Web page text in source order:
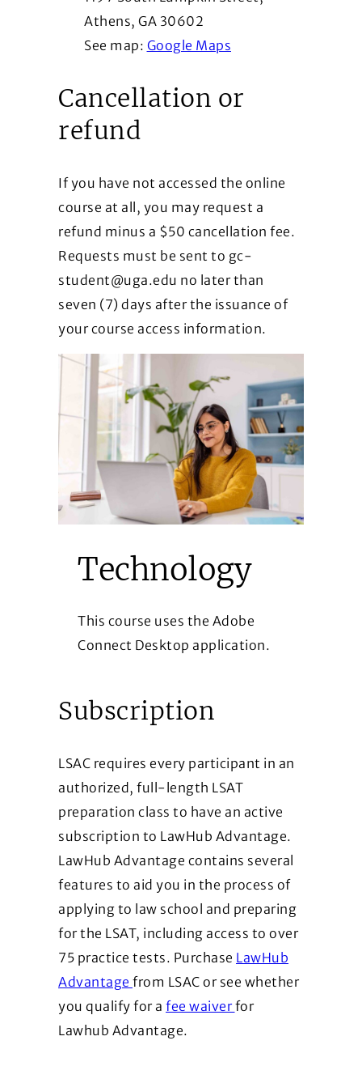
Athens, GA 30602
See map: Google Maps
Cancellation or
refund
If you have not accessed the online
course at all, you may request a
refund minus a $50 cancellation fee.
Requests must be sent to gc-
student@uga.edu no later than
seven (7) days after the issuance of
your course access information.
Technology
This course uses the Adobe
Connect Desktop application.
Subscription
LSAC requires every participant in an
authorized, full-length LSAT
preparation class to have an active
subscription to LawHub Advantage.
LawHub Advantage contains several
features to aid you in the process of
applying to law school and preparing
for the LSAT, including access to over
75 practice tests. Purchase LawHub
Advantage (Opens in a new window)
from LSAC or see whether
you qualify for a fee waiver(Opens in a new
for
Lawhub Advantage.